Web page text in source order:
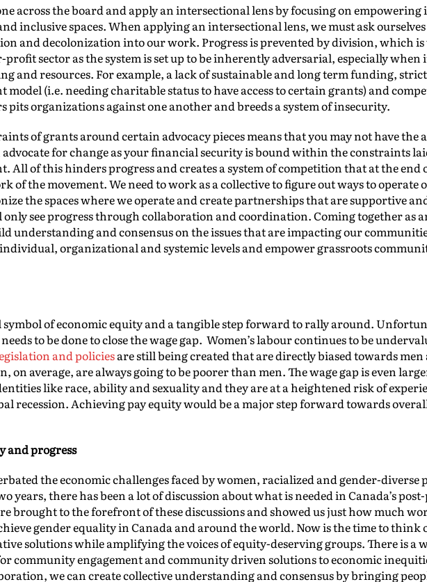
across the board and apply an intersectional lens by focusing on
inclusive spaces. When applying an intersectional lens, we must ask
and decolonization into our work. Progress is prevented by division, which is
sector as the system is set up to be inherently adversarial, especially when
and resources. For example, a lack of sustainable and long term funding,
(i.e. needing charitable status to have access to certain grants) and
organizations against one another and breeds a system of insecurity.
of grants around certain advocacy pieces means that you may not have the
advocate for change as your financial security is bound within the constraints
All of this hinders progress and creates a system of competition that at the end
of the movement. We need to work as a collective to figure out ways to operate
the spaces where we operate and create partnerships that are supportive
see progress through collaboration and coordination. Coming together as
understanding and consensus on the issues that are impacting our
organizational and systemic levels and empower grassroots
symbol of economic equity and a tangible step forward to rally around.
to be done to close the wage gap. Women’s labour continues to be
and policiesare still being created that are directly biased towards men
on average, are always going to be poorer than men. The wage gap is even
like race, ability and sexuality and they are at a heightened risk of
recession. Achieving pay equity would be a major step forward towards
and progress
the economic challenges faced by women, racialized and gender-diverse
years, there has been a lot of discussion about what is needed in Canada’s
brought to the forefront of these discussions and showed us just how much
gender equality in Canada and around the world. Now is the time to think
solutions while amplifying the voices of equity-deserving groups. There is a
community engagement and community driven solutions to economic
we can create collective understanding and consensus by bringing